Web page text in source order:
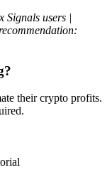
Signals users |
their crypto profits.